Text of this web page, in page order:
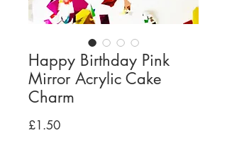
Happy Birthday Pink
Mirror Acrylic Cake
Charm
£1.50Price